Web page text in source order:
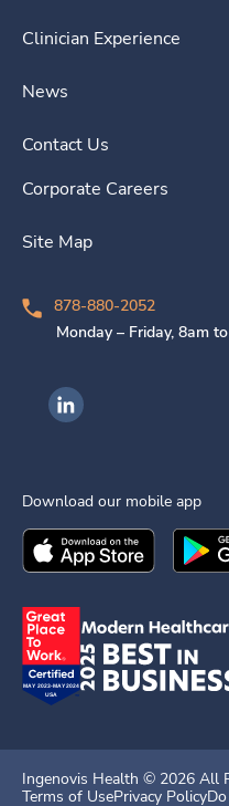
Clinician Experience
News
Contact Us
Corporate Careers
Site Map
878-880-2052
Monday – Friday, 8am
Ingenovis Health on
Download our mobile app
Download theIngenovis
Ingenovis Health © 2026 All
Terms of UsePrivacy Policy